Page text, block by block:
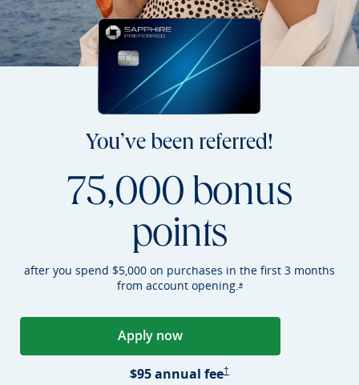
You’ve been referred!
75,000 bonus
points
after you spend $5,000 on purchases in the first 3 months
from account opening.*Opens Sapphire
Apply nowOpens Sapphire Preferred
$95 annual fee†